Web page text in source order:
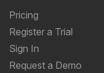
Pricing
Register a Trial
Sign In
Request a Demo